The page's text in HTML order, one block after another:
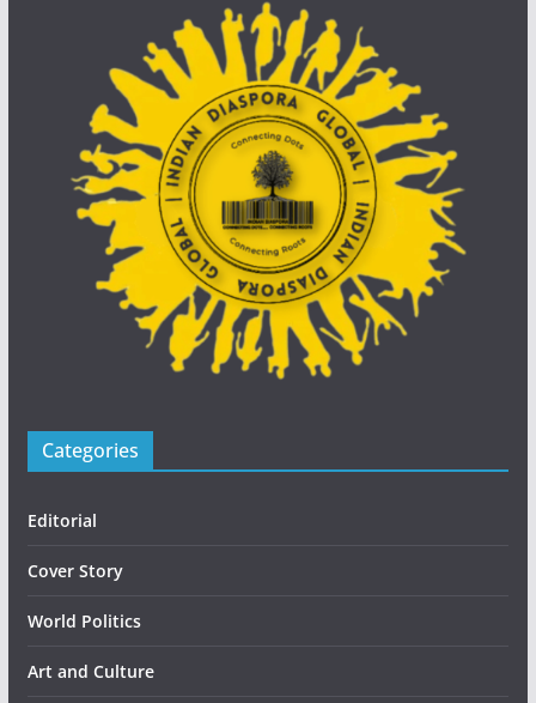
Categories
Editorial
Cover Story
World Politics
Art and Culture